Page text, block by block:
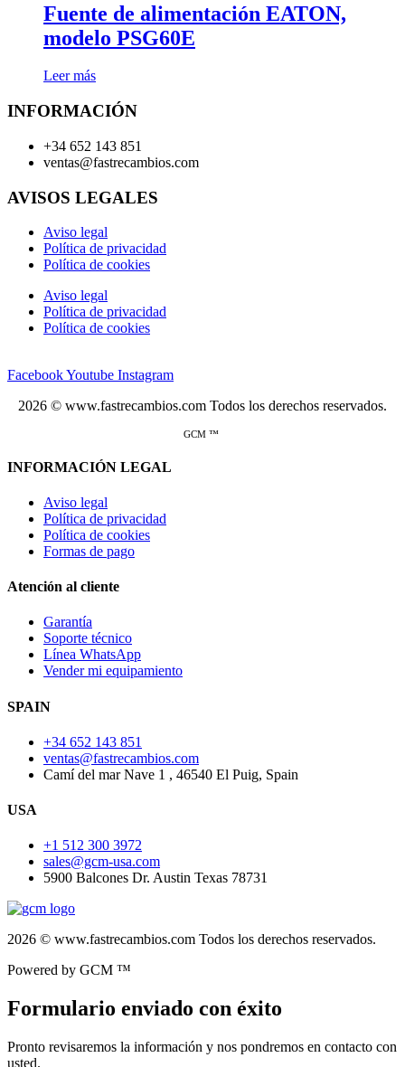
Fuente de alimentación EATON,
modelo PSG60E
Leer más
INFORMACIÓN
+34 652 143 851
ventas@fastrecambios.com
AVISOS LEGALES
Aviso legal
Política de privacidad
Política de cookies
Aviso legal
Política de privacidad
Política de cookies
FacebookYoutube Instagram
2026 © www.fastrecambios.com Todos los derechos reservados.
GCM ™
INFORMACIÓN LEGAL
Aviso legal
Política de privacidad
Política de cookies
Formas de pago
Atención al cliente
Garantía
Soporte técnico
Línea WhatsApp
Vender mi equipamiento
SPAIN
+34 652 143 851
ventas@fastrecambios.com
Camí del mar Nave 1 , 46540 El Puig, Spain
USA
+1 512 300 3972
sales@gcm-usa.com
5900 Balcones Dr. Austin Texas 78731
2026 © www.fastrecambios.com Todos los derechos reservados.
Powered by GCM ™
Formulario enviado con éxito
Pronto revisaremos la información y nos pondremos en contacto con
usted.